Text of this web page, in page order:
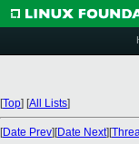
[Top] [All Lists]
[Date Prev][Date Next][